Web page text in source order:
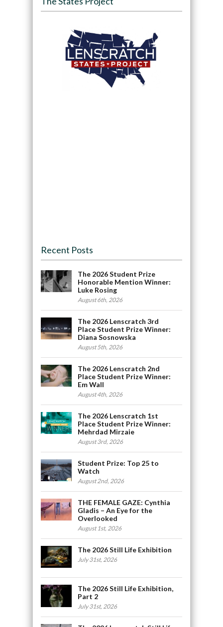
Recent Posts
The 2026 Student Prize
Honorable Mention Winner:
Luke Rosing
August 6th, 2026
The 2026 Lenscratch 3rd
Place Student Prize Winner:
Diana Sosnowska
August 5th, 2026
The 2026 Lenscratch 2nd
Place Student Prize Winner:
Em Wall
August 4th, 2026
The 2026 Lenscratch 1st
Place Student Prize Winner:
Mehrdad Mirzaie
August 3rd, 2026
Student Prize: Top 25 to
Watch
August 2nd, 2026
THE FEMALE GAZE: Cynthia
Gladis – An Eye for the
Overlooked
August 1st, 2026
The 2026 Still Life Exhibition
July 31st, 2026
The 2026 Still Life Exhibition,
Part 2
July 31st, 2026